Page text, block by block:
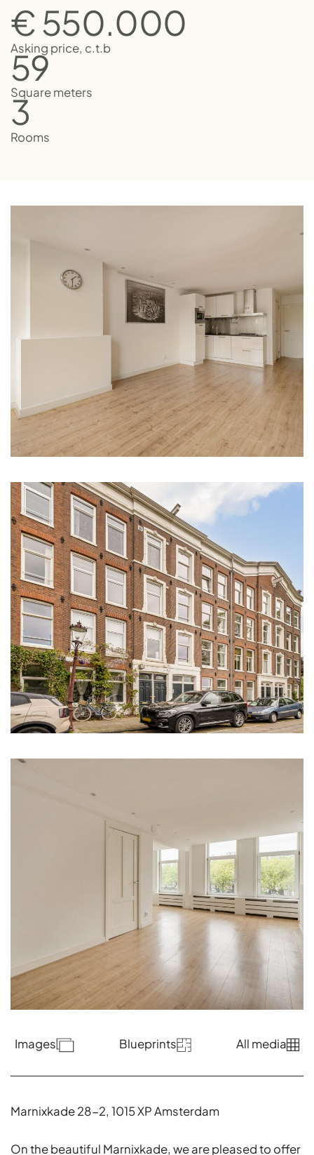
€ 550.000
Asking price, c.t.b
59
Square meters
3
Rooms
Images Blueprints All media
Marnixkade 28-2, 1015 XP Amsterdam
On the beautiful Marnixkade, we are pleased to offer